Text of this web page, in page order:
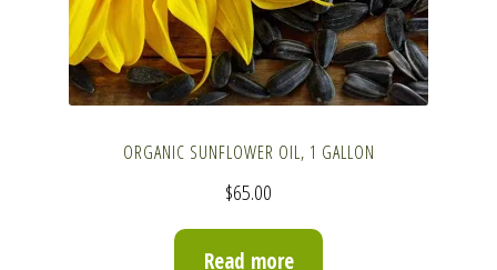
ORGANIC SUNFLOWER OIL, 1 GALLON
$65.00
Read more